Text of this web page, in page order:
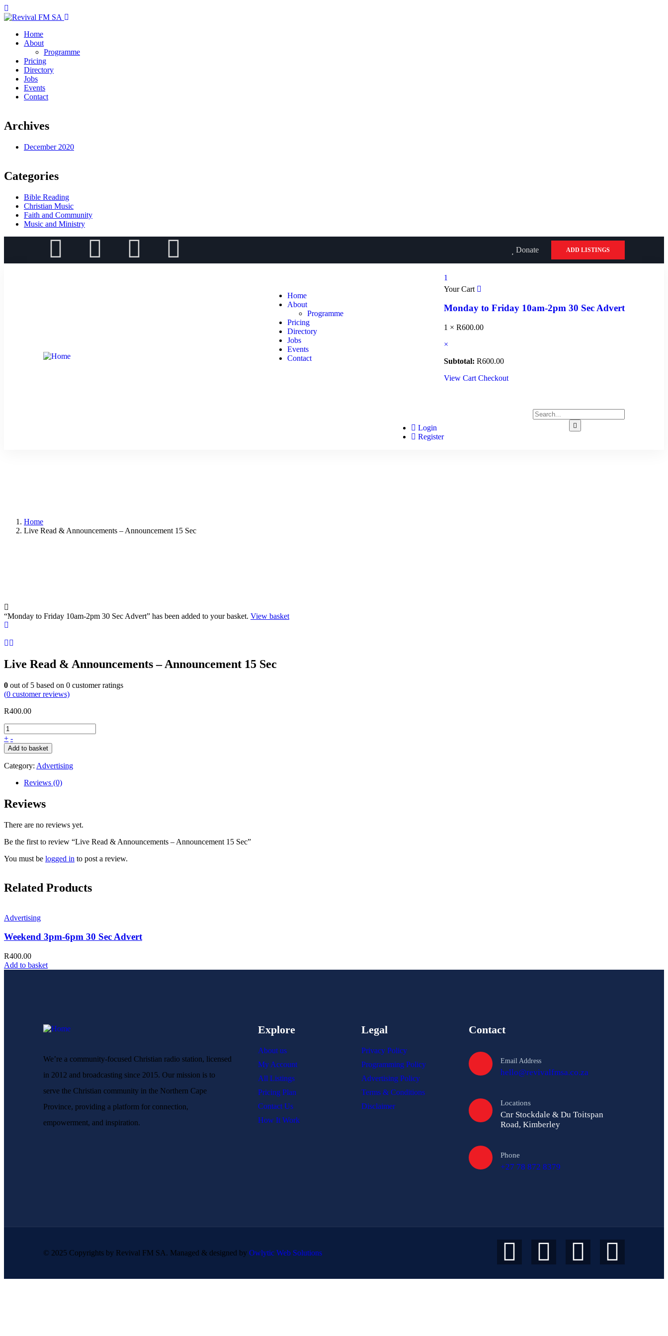
Home
About
Programme
Pricing
Directory
Jobs
Events
Contact
Archives
December 2020
Categories
Bible Reading
Christian Music
Faith and Community
Music and Ministry
Donate ADD LISTINGS
Home
About
Programme
Pricing
Directory
Jobs
Events
Contact
1
Your Cart
Monday to Friday 10am-2pm 30 Sec Advert
1 × R600.00
×
Subtotal: R600.00
View Cart Checkout
Login
Register
Home
Live Read & Announcements – Announcement 15 Sec
“Monday to Friday 10am-2pm 30 Sec Advert” has been added to your basket. View basket
Live Read & Announcements – Announcement 15 Sec
0 out of 5 based on 0 customer ratings
(0 customer reviews)
R400.00
+ -
Add to basket
Category: Advertising
Reviews (0)
Reviews
There are no reviews yet.
Be the first to review “Live Read & Announcements – Announcement 15 Sec”
You must be logged in to post a review.
Related Products
Advertising
Weekend 3pm-6pm 30 Sec Advert
R400.00
Add to basket
We’re a community-focused Christian radio station, licensed
in 2012 and broadcasting since 2015. Our mission is to
serve the Christian community in the Northern Cape
Province, providing a platform for connection,
empowerment, and inspiration.
Explore
About us
My Account
All Listings
Pricing Plan
Contact Us
How It Work
Legal
Privacy Policy
Programming Policy
Advertising Policy
Terms & Conditions
Disclaimer
Contact
Email Address
hello@revivalfmsa.co.za
Locations
Cnr Stockdale & Du Toitspan
Road, Kimberley
Phone
+27 78 872 8379
© 2025 Copyrights by Revival FM SA. Managed & designed by Owlytic Web Solutions